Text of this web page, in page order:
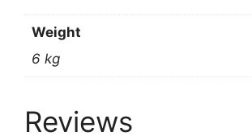
Weight
6 kg
Reviews